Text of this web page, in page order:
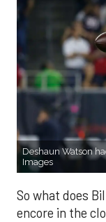
Deshaun Watson
Images
So what does
encore in the